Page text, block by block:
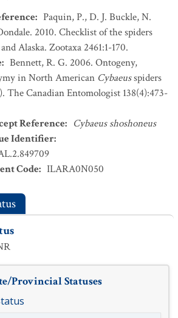
: Paquin, P., D. J. Buckle, N.
2010. Checklist of the spiders
Alaska. Zootaxa 2461:1-170.
: Bennett, R. G. 2006. Ontogeny,
in North American Cybaeusspiders
The Canadian Entomologist 138(4):473-
Reference: Cybaeus shoshoneus
Identifier:
Code: ILARA0N050
Provincial Statuses